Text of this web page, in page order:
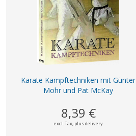
Karate Kampftechniken mit Günter
Mohr und Pat McKay
8,39 €
excl. Tax, plus delivery